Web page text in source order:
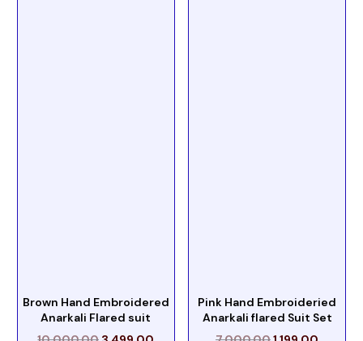
Brown Hand Embroidered
Anarkali Flared suit
Pink Hand Embroideried
Anarkali flared Suit Set